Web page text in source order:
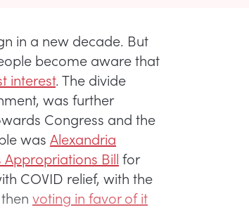
in a new decade. But
become aware that
interest. The divide
was further
Congress and the
was Alexandria
Appropriations Bill for
COVID relief, with the
voting in favor of it